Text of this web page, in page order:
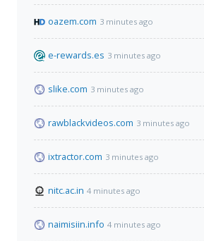
oazem.com 3 minutes ago
e-rewards.es 3 minutes ago
slike.com 3 minutes ago
rawblackvideos.com 3 minutes ago
ixtractor.com 3 minutes ago
nitc.ac.in 4 minutes ago
naimisiin.info 4 minutes ago